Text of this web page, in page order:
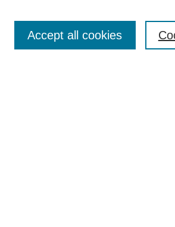
Enter search terms:
Accept all cookies